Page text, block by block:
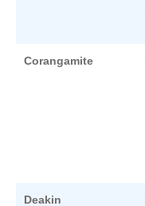
Corangamite
Deakin